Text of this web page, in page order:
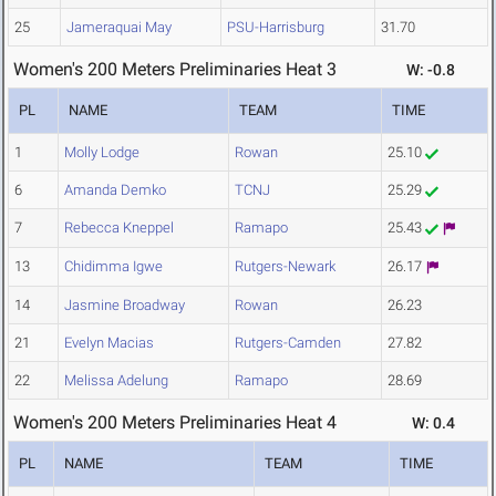
25 Jameraquai May PSU-Harrisburg 31.70
Women's 200 Meters Preliminaries Heat 3 W: -0.8
PL NAME TEAM TIME
1 Molly Lodge Rowan 25.10
6 Amanda Demko TCNJ 25.29
7 Rebecca Kneppel Ramapo 25.43
13 Chidimma Igwe Rutgers-Newark 26.17
14 Jasmine Broadway Rowan 26.23
21 Evelyn Macias Rutgers-Camden 27.82
22 Melissa Adelung Ramapo 28.69
Women's 200 Meters Preliminaries Heat 4 W: 0.4
PL NAME TEAM TIME